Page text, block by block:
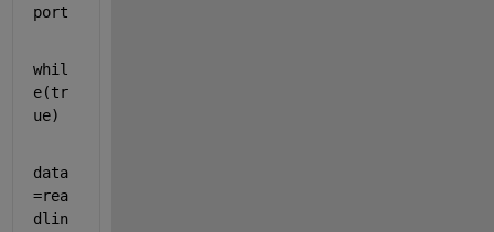
port
whil
e(tr
ue)
data
=rea
dlin